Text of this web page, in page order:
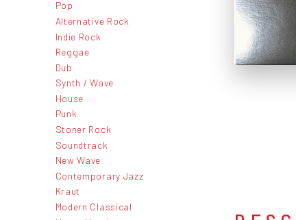
Pop
Alternative Rock
Indie Rock
Reggae
Dub
Synth / Wave
House
Punk
Stoner Rock
Soundtrack
New Wave
Contemporary Jazz
Kraut
Modern Classical